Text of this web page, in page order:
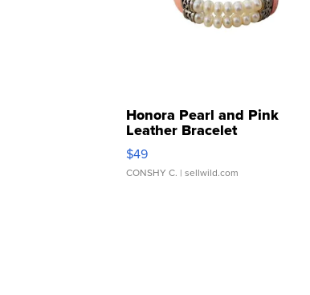
Honora Pearl and Pink
Leather Bracelet
Adjustable Buckle Clo...
$49
CONSHY C. | sellwild.com